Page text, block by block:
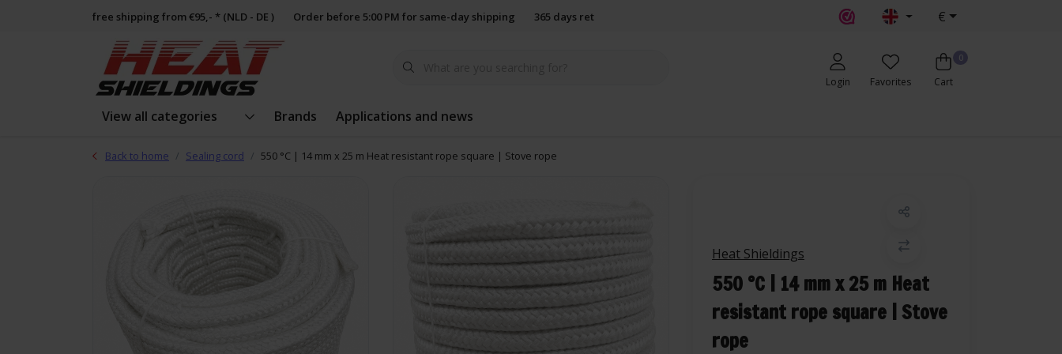
free shipping from €95,- * (NLD - DE ) Order before 5:00 PM for same-day shipping 365 days return policy €
Login Favorites
0
Cart
View all categories Brands Applications and news
Back to home Sealing cord 550 °C | 14 mm x 25 m Heat resistant rope square | Stove rope
Heat Shieldings
550 °C | 14 mm x 25 m Heat
resistant rope square | Stove
rope